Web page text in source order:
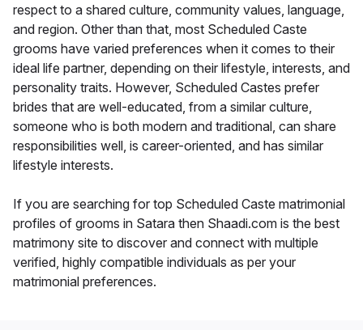
respect to a shared culture, community values, language,
and region. Other than that, most Scheduled Caste
grooms have varied preferences when it comes to their
ideal life partner, depending on their lifestyle, interests, and
personality traits. However, Scheduled Castes prefer
brides that are well-educated, from a similar culture,
someone who is both modern and traditional, can share
responsibilities well, is career-oriented, and has similar
lifestyle interests.
If you are searching for top Scheduled Caste matrimonial
profiles of grooms in Satara then Shaadi.com is the best
matrimony site to discover and connect with multiple
verified, highly compatible individuals as per your
matrimonial preferences.